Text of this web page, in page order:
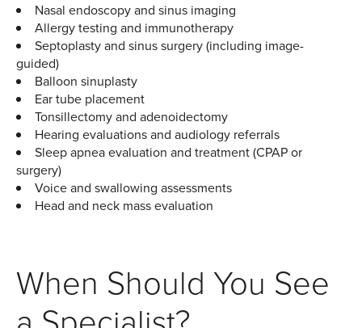
Nasal endoscopy and sinus imaging
Allergy testing and immunotherapy
Septoplasty and sinus surgery (including image-
guided)
Balloon sinuplasty
Ear tube placement
Tonsillectomy and adenoidectomy
Hearing evaluations and audiology referrals
Sleep apnea evaluation and treatment (CPAP or
surgery)
Voice and swallowing assessments
Head and neck mass evaluation
When Should You See